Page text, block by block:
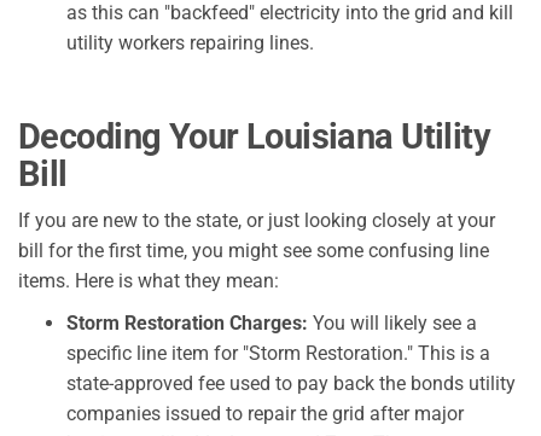
as this can "backfeed" electricity into the grid and kill
utility workers repairing lines.
Decoding Your Louisiana Utility
Bill
If you are new to the state, or just looking closely at your
bill for the first time, you might see some confusing line
items. Here is what they mean:
Storm Restoration Charges: You will likely see a
specific line item for "Storm Restoration." This is a
state-approved fee used to pay back the bonds utility
companies issued to repair the grid after major